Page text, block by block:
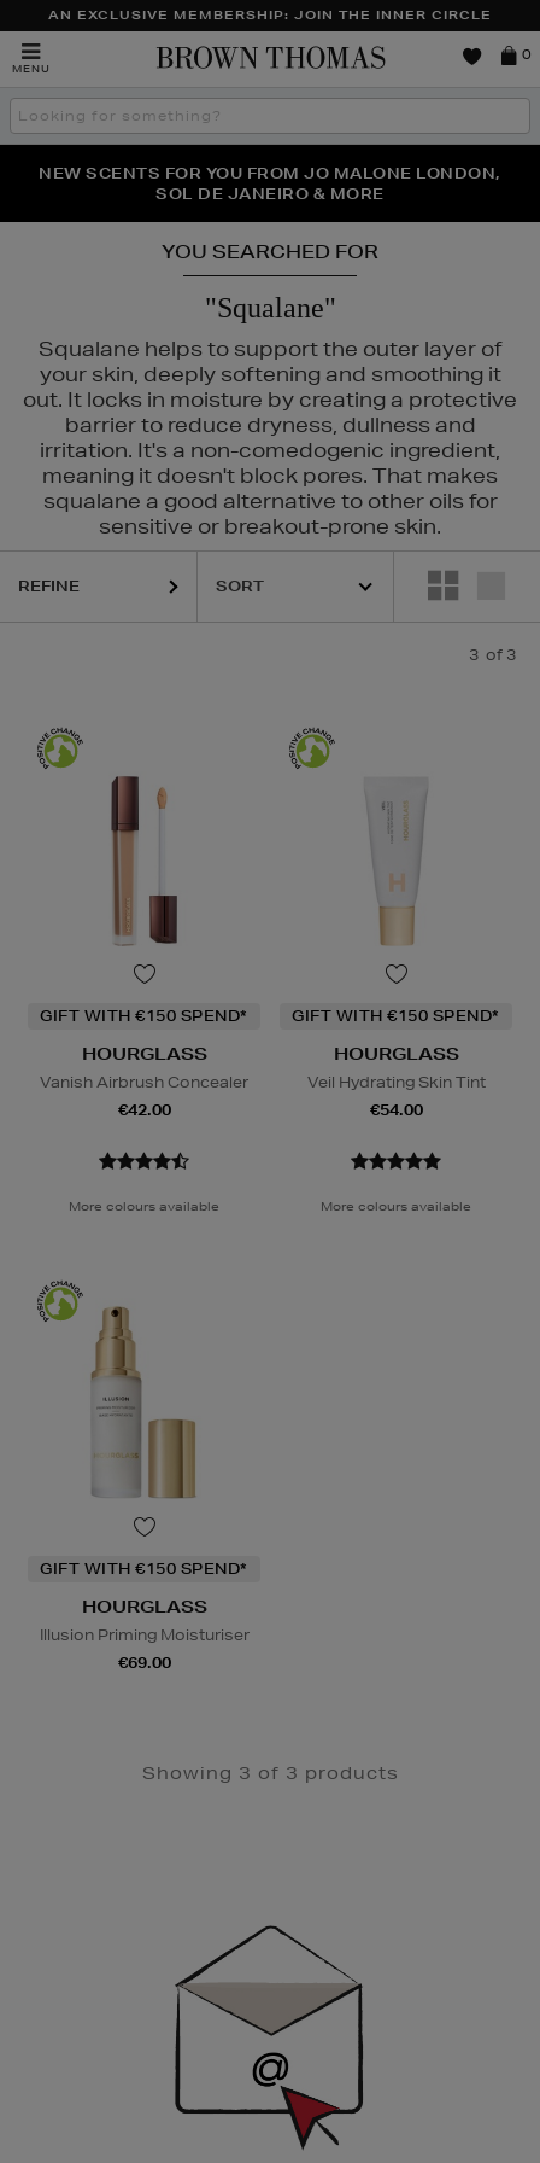
AN EXCLUSIVE MEMBERSHIP: JOIN THE INNER CIRCLE
MENU
Brown
0
Search
the
THE NINJA SUMMER EVENT IS HERE | SHOP NOW
NEW SCENTS FOR YOU FROM JO MALONE LONDON,
SOL DE JANEIRO & MORE
PERFECT PAIR | GET 50% OFF* YOUR SECOND PAIR OF
SUNGLASSES
YOU SEARCHED FOR
"Squalane"
Squalane helps to support the outer layer of
your skin, deeply softening and smoothing it
out. It locks in moisture by creating a protective
barrier to reduce dryness, dullness and
irritation. It's a non-comedogenic ingredient,
meaning it doesn't block pores. That makes
squalane a good alternative to other oils for
sensitive or breakout-prone skin.
REFINE
3 of 3
GIFT WITH €150 SPEND*
HOURGLASS
Vanish Airbrush Concealer
€42.00
More colours available
GIFT WITH €150 SPEND*
HOURGLASS
Veil Hydrating Skin Tint
€54.00
More colours available
GIFT WITH €150 SPEND*
HOURGLASS
Illusion Priming Moisturiser
€69.00
Showing 3 of 3 products